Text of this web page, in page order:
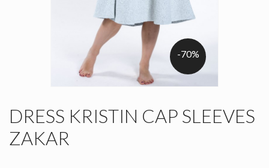
-70%
DRESS KRISTIN CAP SLEEVES
ZAKAR